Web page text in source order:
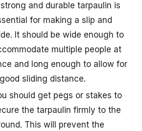
and durable tarpaulin is
for making a slip and
It should be wide enough to
multiple people at
and long enough to allow for
sliding distance.
should get pegs or stakes to
the tarpaulin firmly to the
This will prevent the